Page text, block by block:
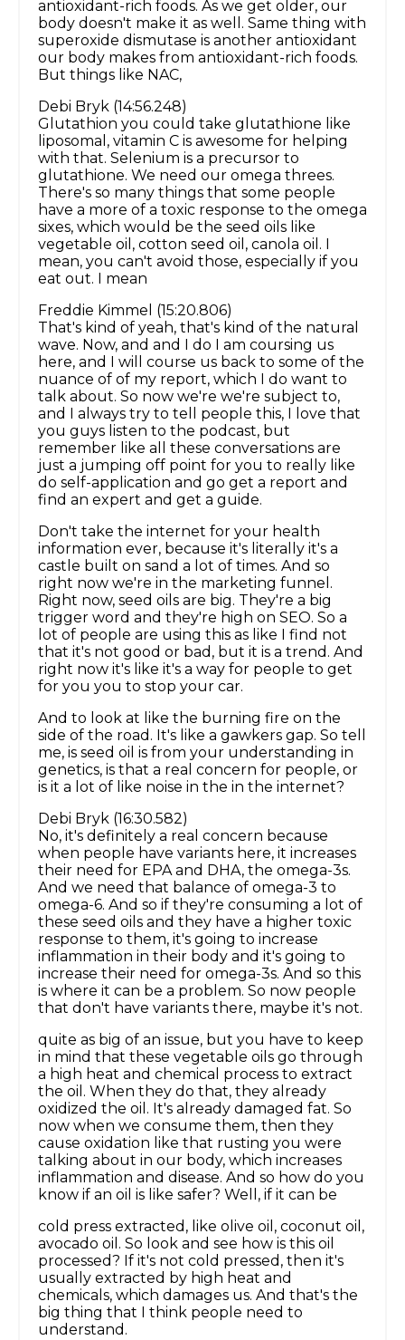
antioxidant-rich foods. As we get older, our
body doesn't make it as well. Same thing with
superoxide dismutase is another antioxidant
our body makes from antioxidant-rich foods.
But things like NAC,
Debi Bryk (14:56.248)
Glutathion you could take glutathione like
liposomal, vitamin C is awesome for helping
with that. Selenium is a precursor to
glutathione. We need our omega threes.
There's so many things that some people
have a more of a toxic response to the omega
sixes, which would be the seed oils like
vegetable oil, cotton seed oil, canola oil. I
mean, you can't avoid those, especially if you
eat out. I mean
Freddie Kimmel (15:20.806)
That's kind of yeah, that's kind of the natural
wave. Now, and and I do I am coursing us
here, and I will course us back to some of the
nuance of of my report, which I do want to
talk about. So now we're we're subject to,
and I always try to tell people this, I love that
you guys listen to the podcast, but
remember like all these conversations are
just a jumping off point for you to really like
do self-application and go get a report and
find an expert and get a guide.
Don't take the internet for your health
information ever, because it's literally it's a
castle built on sand a lot of times. And so
right now we're in the marketing funnel.
Right now, seed oils are big. They're a big
trigger word and they're high on SEO. So a
lot of people are using this as like I find not
that it's not good or bad, but it is a trend. And
right now it's like it's a way for people to get
for you you to stop your car.
And to look at like the burning fire on the
side of the road. It's like a gawkers gap. So tell
me, is seed oil is from your understanding in
genetics, is that a real concern for people, or
is it a lot of like noise in the in the internet?
Debi Bryk (16:30.582)
No, it's definitely a real concern because
when people have variants here, it increases
their need for EPA and DHA, the omega-3s.
And we need that balance of omega-3 to
omega-6. And so if they're consuming a lot of
these seed oils and they have a higher toxic
response to them, it's going to increase
inflammation in their body and it's going to
increase their need for omega-3s. And so this
is where it can be a problem. So now people
that don't have variants there, maybe it's not.
quite as big of an issue, but you have to keep
in mind that these vegetable oils go through
a high heat and chemical process to extract
the oil. When they do that, they already
oxidized the oil. It's already damaged fat. So
now when we consume them, then they
cause oxidation like that rusting you were
talking about in our body, which increases
inflammation and disease. And so how do you
know if an oil is like safer? Well, if it can be
cold press extracted, like olive oil, coconut oil,
avocado oil. So look and see how is this oil
processed? If it's not cold pressed, then it's
usually extracted by high heat and
chemicals, which damages us. And that's the
big thing that I think people need to
understand.